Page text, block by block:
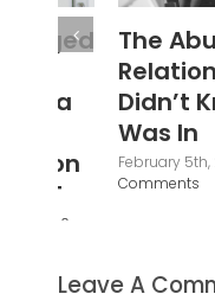
The Abusive
Relationship
Didn’t Know I
Was In
February 5th, 2026 |
Comments
Leave A